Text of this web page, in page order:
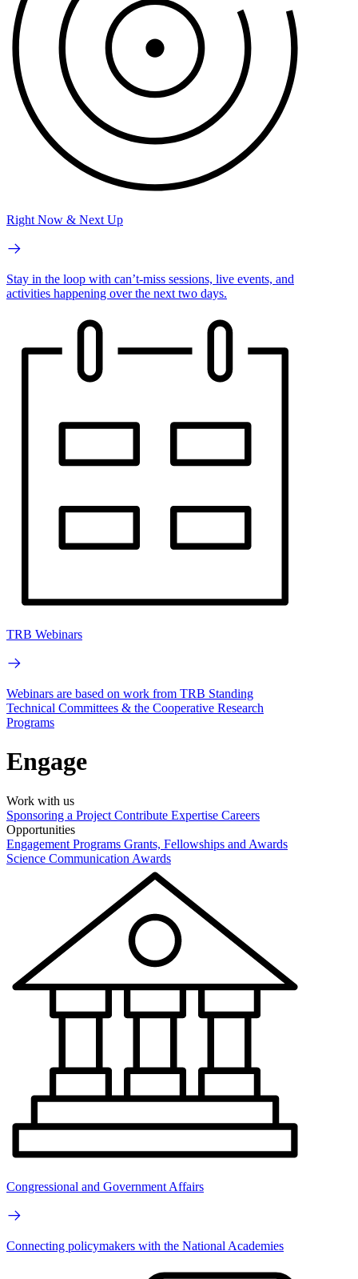
Right Now & Next Up
Stay in the loop with can’t-miss sessions, live events, and
activities happening over the next two days.
TRB Webinars
Webinars are based on work from TRB Standing
Technical Committees & the Cooperative Research
Programs
Engage
Work with us
Sponsoring a Project Contribute Expertise Careers
Opportunities
Engagement Programs Grants, Fellowships and Awards
Science Communication Awards
Congressional and Government Affairs
Connecting policymakers with the National Academies